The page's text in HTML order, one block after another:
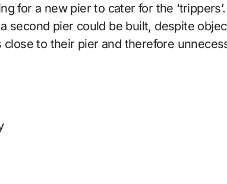
for a new pier to cater for the
second pier could be built, despite
close to their pier and therefore